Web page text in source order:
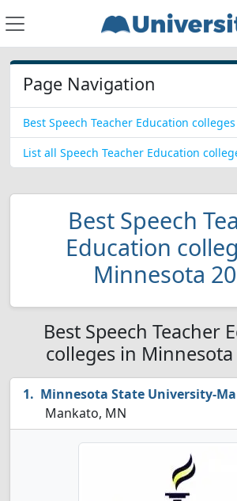
Page Navigation
Best Speech Teacher Education
List all Speech Teacher Education
Best Speech
Education
Minnesota
Best Speech Teacher
colleges in
Minnesota State University-
Mankato, MN